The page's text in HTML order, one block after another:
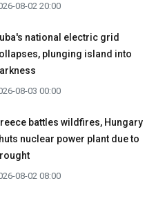
08-02 20:00
national electric grid
plunging island into
08-03 00:00
battles wildfires, Hungary
nuclear power plant due to
08-02 08:00